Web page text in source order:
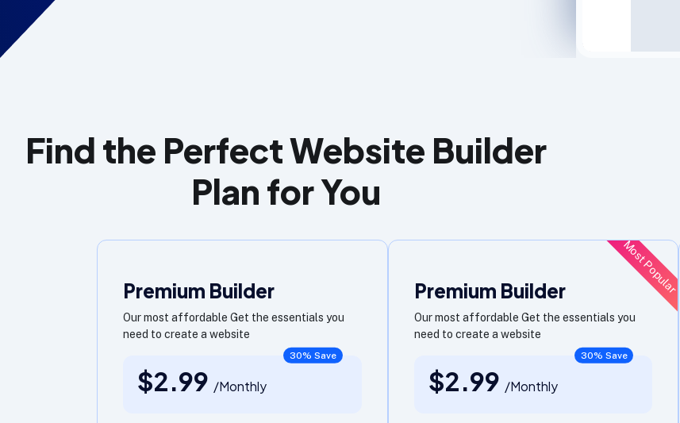
Find the Perfect Website Builder
Plan for You
Premium Builder
Our most affordable Get the essentials you
need to create a website
$2.99 /Monthly
30% Save
Premium Builder
Our most affordable Get the essentials you
need to create a website
$2.99 /Monthly
30% Save
Most Popular